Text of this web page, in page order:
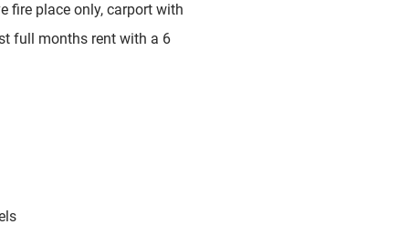
fire place only, carport with
full months rent with a 6